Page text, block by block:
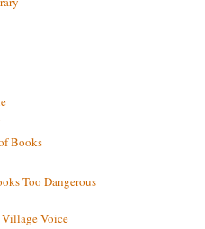
Books
Too Dangerous
Voice